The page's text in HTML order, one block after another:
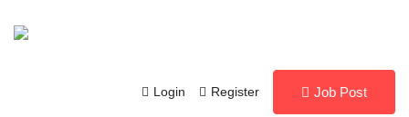
Login Register Job Post